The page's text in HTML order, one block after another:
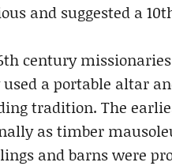
and suggested a
century
used a portable altar
tradition. The
as timber
and barns were